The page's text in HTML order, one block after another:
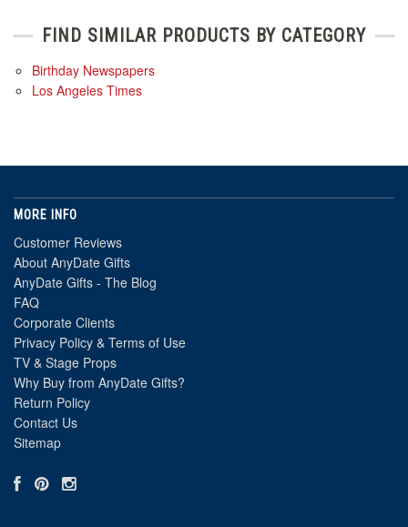
FIND SIMILAR PRODUCTS BY CATEGORY
Birthday Newspapers
Los Angeles Times
MORE INFO
Customer Reviews
About AnyDate Gifts
AnyDate Gifts - The Blog
FAQ
Corporate Clients
Privacy Policy & Terms of Use
TV & Stage Props
Why Buy from AnyDate Gifts?
Return Policy
Contact Us
Sitemap